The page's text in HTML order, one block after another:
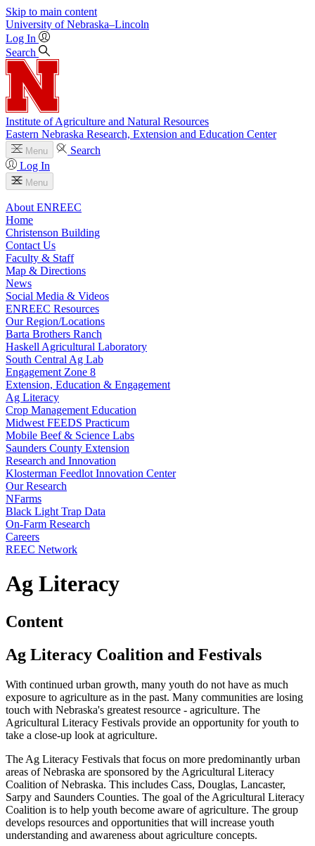
Skip to main content
University of Nebraska–Lincoln
Log In
Search
Institute of Agriculture and Natural Resources
Eastern Nebraska Research, Extension and Education Center
Menu
Search
Log In
Menu
About ENREEC
Home
Christenson Building
Contact Us
Faculty & Staff
Map & Directions
News
Social Media & Videos
ENREEC Resources
Our Region/Locations
Barta Brothers Ranch
Haskell Agricultural Laboratory
South Central Ag Lab
Engagement Zone 8
Extension, Education & Engagement
Ag Literacy
Crop Management Education
Midwest FEEDS Practicum
Mobile Beef & Science Labs
Saunders County Extension
Research and Innovation
Klosterman Feedlot Innovation Center
Our Research
NFarms
Black Light Trap Data
On-Farm Research
Careers
REEC Network
Ag Literacy
Content
Ag Literacy Coalition and Festivals
With continued urban growth, many youth do not have as much
exposure to agriculture as in the past. Many communities are losing
touch with Nebraska's greatest resource - agriculture. The
Agricultural Literacy Festivals provide an opportunity for youth to
take a close-up look at agriculture.
The Ag Literacy Festivals that focus on more predominantly urban
areas of Nebraska are sponsored by the Agricultural Literacy
Coalition of Nebraska. This includes Cass, Douglas, Lancaster,
Sarpy and Saunders Counties. The goal of the Agricultural Literacy
Coalition is to help youth become aware of agriculture. The group
develops resources and opportunities that will increase youth
understanding and awareness about agriculture concepts.